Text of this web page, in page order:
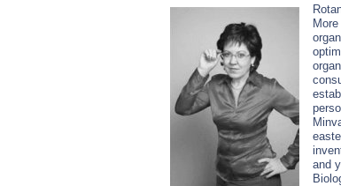
and